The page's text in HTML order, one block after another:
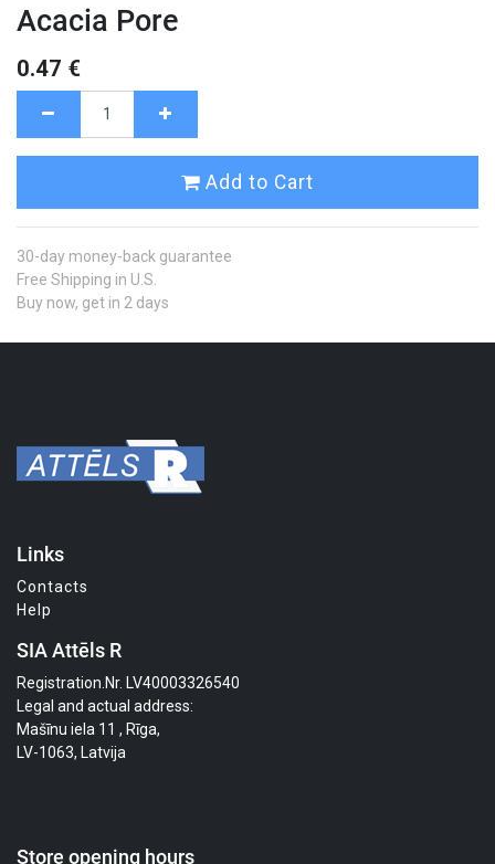
Acacia Pore
0.47 €
Add to Cart
30-day money-back guarantee
Free Shipping in U.S.
Buy now, get in 2 days
Links
Contacts
Help
SIA Attēls R
Registration.Nr. LV40003326540
Legal and actual address:
Mašīnu iela 11 , Rīga,
LV-1063, Latvija
Store opening hours